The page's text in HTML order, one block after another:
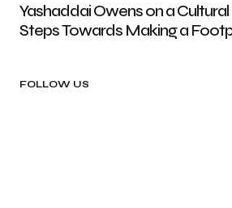
Yashaddai Owens on a Cultural
Steps Towards Making a
FOLLOW US